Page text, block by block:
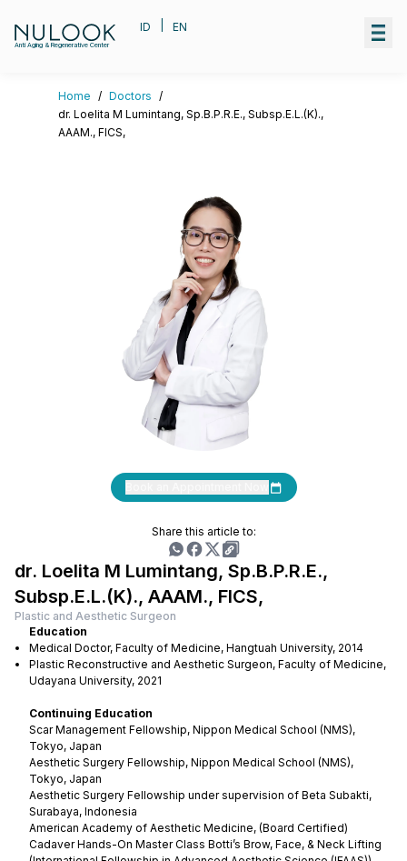
Anti Aging & Regenerative Center
ID EN
Home / Doctors /
dr. Loelita M Lumintang, Sp.B.P.R.E., Subsp.E.L.(K).,
AAAM., FICS,
Share this article to:
dr. Loelita M Lumintang, Sp.B.P.R.E.,
Subsp.E.L.(K)., AAAM., FICS,
Plastic and Aesthetic Surgeon
Education
Medical Doctor, Faculty of Medicine, Hangtuah University, 2014
Plastic Reconstructive and Aesthetic Surgeon, Faculty of Medicine,
Udayana University, 2021
Continuing Education
Scar Management Fellowship, Nippon Medical School (NMS),
Tokyo, Japan
Aesthetic Surgery Fellowship, Nippon Medical School (NMS),
Tokyo, Japan
Aesthetic Surgery Fellowship under supervision of Beta Subakti,
Surabaya, Indonesia
American Academy of Aesthetic Medicine, (Board Certified)
Cadaver Hands-On Master Class Botti’s Brow, Face, & Neck Lifting